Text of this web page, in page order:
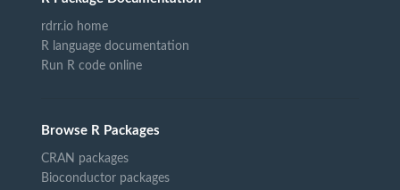
rdrr.io home
R language documentation
Run R code online
Browse R Packages
CRAN packages
Bioconductor packages